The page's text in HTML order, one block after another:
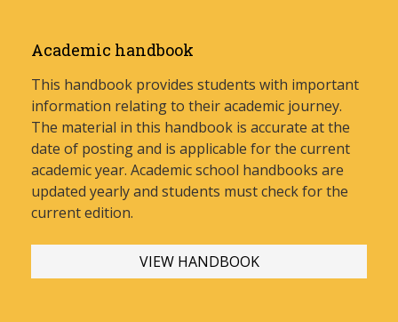
Academic handbook
This handbook provides students with important
information relating to their academic journey.
The material in this handbook is accurate at the
date of posting and is applicable for the current
academic year. Academic school handbooks are
updated yearly and students must check for the
current edition.
VIEW HANDBOOK